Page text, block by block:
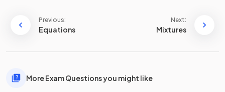
Previous:
Equations
Next:
Mixtures
More Exam Questions you might like